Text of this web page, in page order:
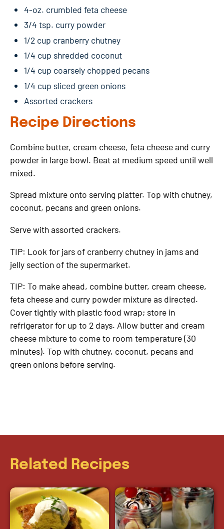
4-oz. crumbled feta cheese
3/4 tsp. curry powder
1/2 cup cranberry chutney
1/4 cup shredded coconut
1/4 cup coarsely chopped pecans
1/4 cup sliced green onions
Assorted crackers
Recipe Directions
Combine butter, cream cheese, feta cheese and curry
powder in large bowl. Beat at medium speed until well
mixed.
Spread mixture onto serving platter. Top with chutney,
coconut, pecans and green onions.
Serve with assorted crackers.
TIP: Look for jars of cranberry chutney in jams and
jelly section of the supermarket.
TIP: To make ahead, combine butter, cream cheese,
feta cheese and curry powder mixture as directed.
Cover tightly with plastic food wrap; store in
refrigerator for up to 2 days. Allow butter and cream
cheese mixture to come to room temperature (30
minutes). Top with chutney, coconut, pecans and
green onions before serving.
Related Recipes